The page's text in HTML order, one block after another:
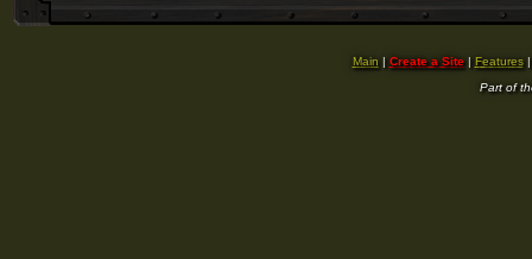
Main | Create a Site| Features
Part of